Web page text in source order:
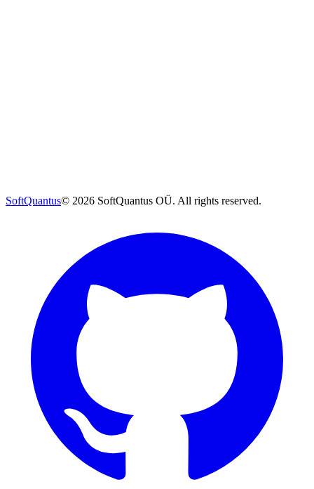
SoftQuantus© 2026 SoftQuantus OÜ. All rights reserved.